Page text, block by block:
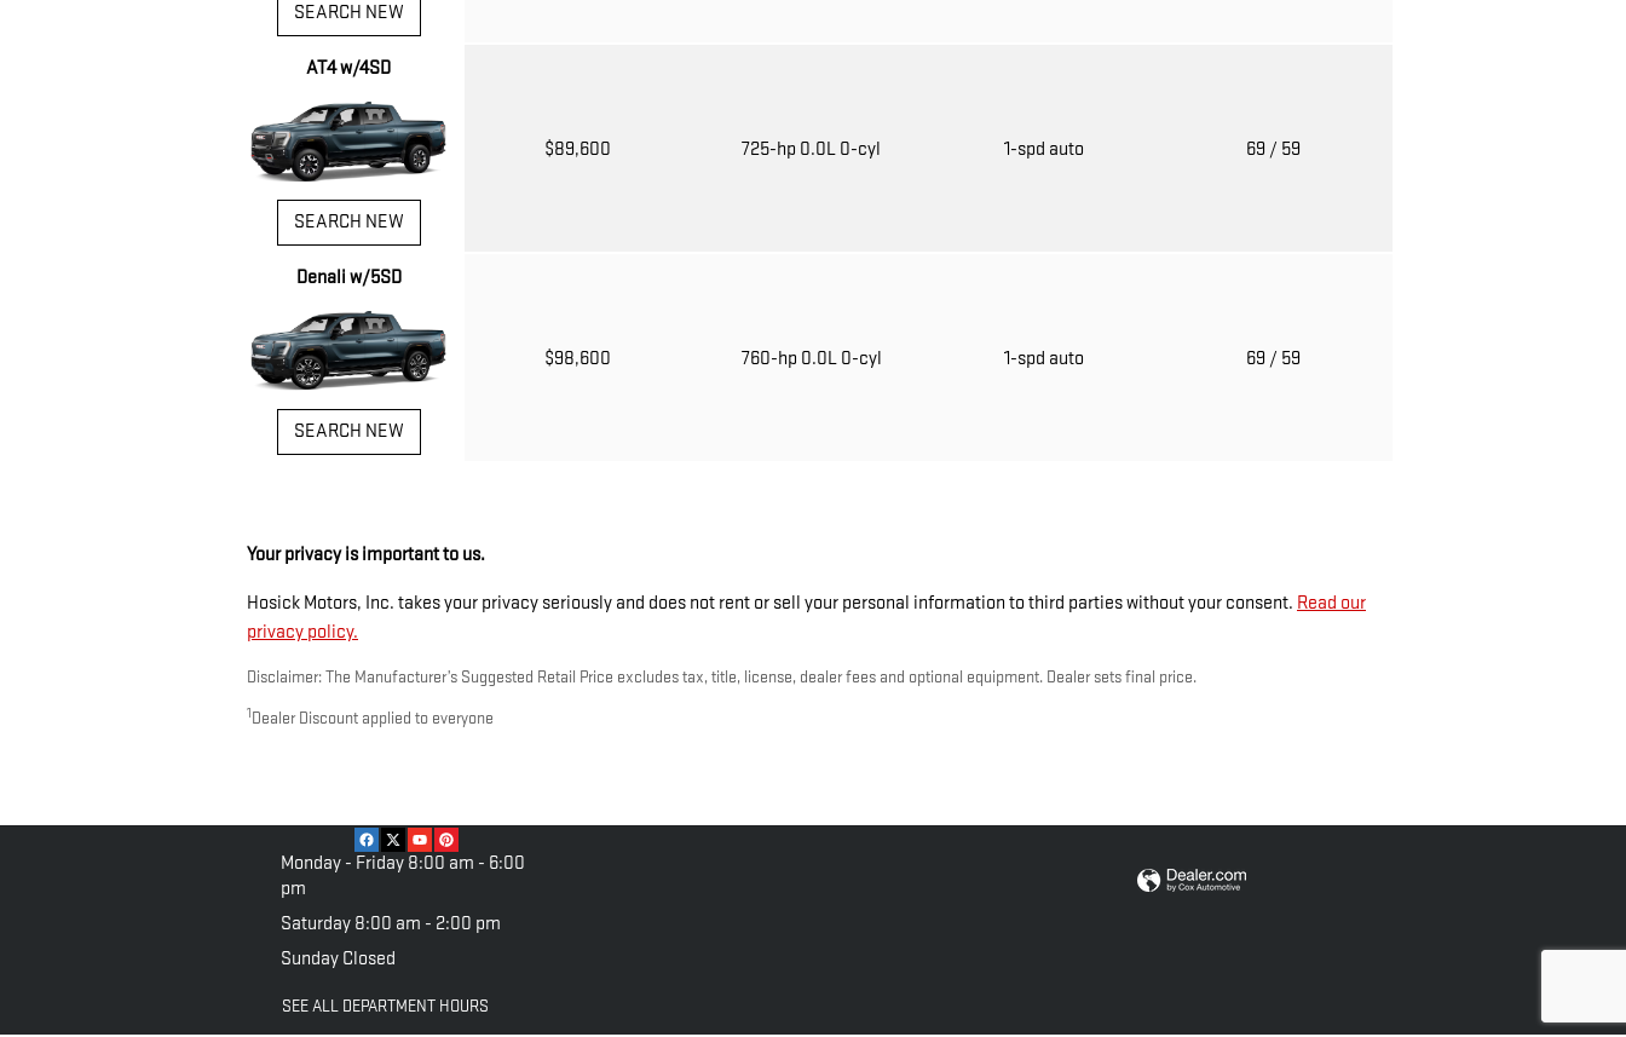
SEARCH NEW
AT4 w/4SD
SEARCH NEW
$89,600 725-hp 0.0L 0-cyl 1-spd auto 69 / 59
Denali w/5SD
SEARCH NEW
$98,600 760-hp 0.0L 0-cyl 1-spd auto 69 / 59
Your privacy is important to us.
Hosick Motors, Inc. takes your privacy seriously and does not rent or sell your personal information to third parties without your consent. Read our
privacy policy.
Disclaimer: The Manufacturer’s Suggested Retail Price excludes tax, title, license, dealer fees and optional equipment. Dealer sets final price.
1 Dealer Discount applied to everyone
Monday - Friday 8:00 am - 6:00
pm
Saturday 8:00 am - 2:00 pm
Sunday Closed
SEE ALL DEPARTMENT HOURS